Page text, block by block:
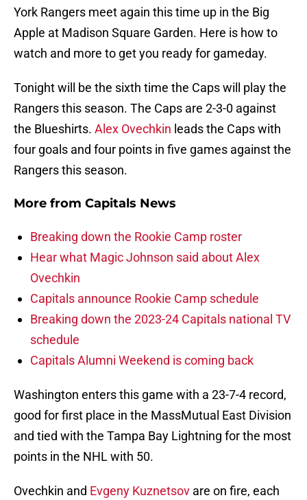
York Rangers meet again this time up in the Big
Apple at Madison Square Garden. Here is how to
watch and more to get you ready for gameday.
Tonight will be the sixth time the Caps will play the
Rangers this season. The Caps are 2-3-0 against
the Blueshirts. Alex Ovechkin leads the Caps with
four goals and four points in five games against the
Rangers this season.
More from Capitals News
Breaking down the Rookie Camp roster
Hear what Magic Johnson said about Alex
Ovechkin
Capitals announce Rookie Camp schedule
Breaking down the 2023-24 Capitals national TV
schedule
Capitals Alumni Weekend is coming back
Washington enters this game with a 23-7-4 record,
good for first place in the MassMutual East Division
and tied with the Tampa Bay Lightning for the most
points in the NHL with 50.
Ovechkin and Evgeny Kuznetsov are on fire, each